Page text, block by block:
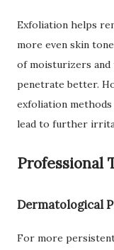
Exfoliation helps
more even skin
of moisturizers
penetrate better.
exfoliation
lead to further
Professional
Dermatological
For more